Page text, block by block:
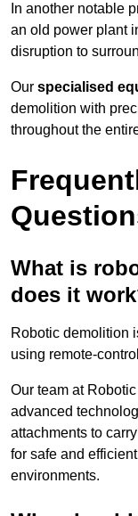
In another notable
an old power plant
disruption to
Our specialised
demolition with
throughout the
What is
does it
Robotic demolition
using remote-
Our team at
advanced
attachments to
for safe and
environments.